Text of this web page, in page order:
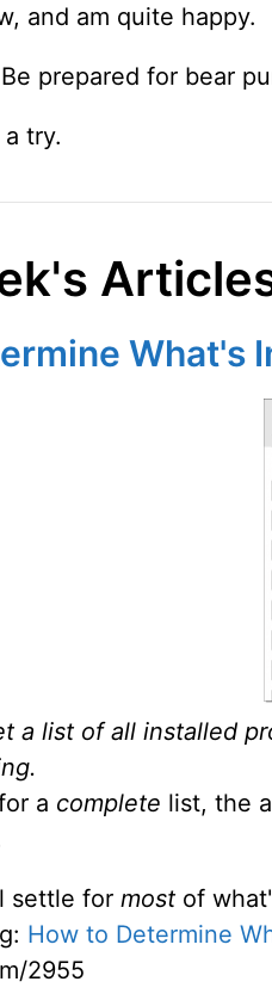
and am quite happy.
prepared for bear
a try.
What's
a list of all installed
a complete list, the
settle for most of
How to Determine
2955